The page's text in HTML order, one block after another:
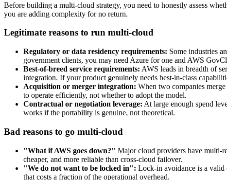
Before building a multi-cloud strategy, you need to honestly assess
you are adding complexity for no return.
Legitimate reasons to run multi-cloud
Regulatory or data residency requirements: Some industries
government clients, you may need Azure for one and AWS
Best-of-breed service requirements: AWS leads in breadth of
integration. If your product genuinely needs best-in-class
Acquisition or merger integration: When two companies
to operate efficiently, not whether to adopt the model.
Contractual or negotiation leverage: At large enough spend
works if the portability is genuine, not theoretical.
Bad reasons to go multi-cloud
"What if AWS goes down?" Major cloud providers have multi-
cheaper, and more reliable than cross-cloud failover.
"We do not want to be locked in": Lock-in avoidance is a valid
that costs a fraction of the operational overhead.